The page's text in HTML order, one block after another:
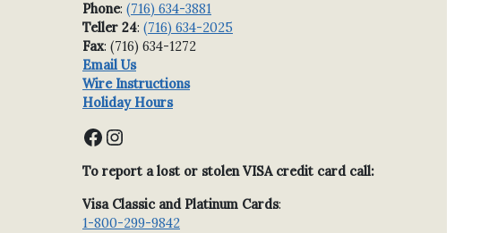
Phone: (716) 634-3881
Teller 24: (716) 634-2025
Fax: (716) 634-1272
Email Us
Wire Instructions
Holiday Hours
Facebook Instagram
To report a lost or stolen VISA credit card call:
Visa Classic and Platinum Cards:
1-800-299-9842